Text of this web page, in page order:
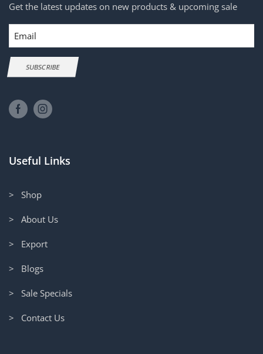
Get the latest updates on new products & upcoming sale
Email
SUBSCRIBE
Useful Links
> Shop
> About Us
> Export
> Blogs
> Sale Specials
> Contact Us